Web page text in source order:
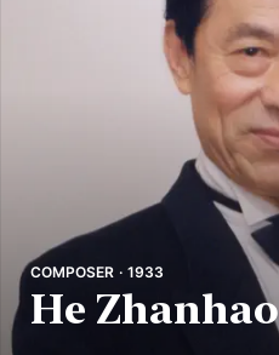
COMPOSER · 1933
He Zhanhao